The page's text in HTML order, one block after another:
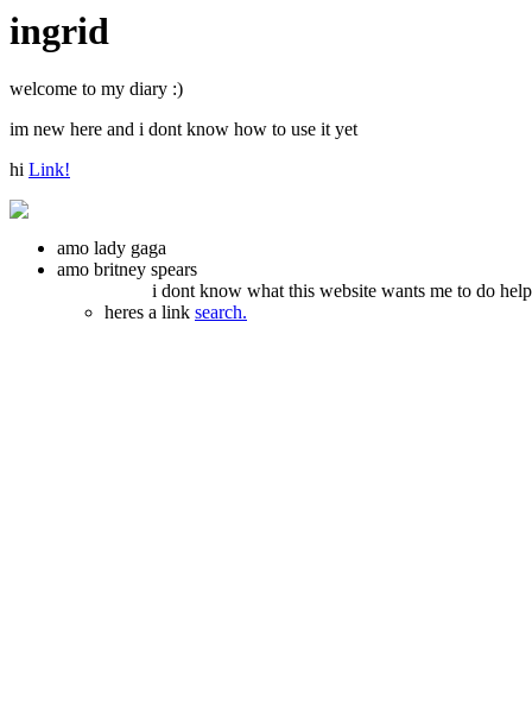
ingrid
welcome to my diary :)
im new here and i dont know how to use it yet
hi Link!
amo lady gaga
amo britney spears
i dont know what this website wants me to do
heres a link search.